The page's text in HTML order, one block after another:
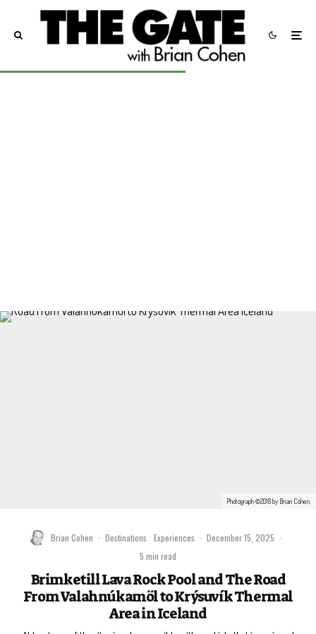
Photograph ©2018 by Brian Cohen.
Brian Cohen · Destinations Experiences · December 15, 2025 ·
5 min read
Brimketill Lava Rock Pool and The Road
From Valahnúkamöl to Krýsuvík Thermal
Area in Iceland